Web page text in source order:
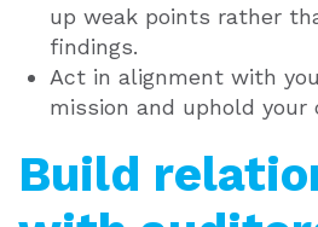
up weak points rather
findings.
Act in alignment with
mission and uphold your
Build